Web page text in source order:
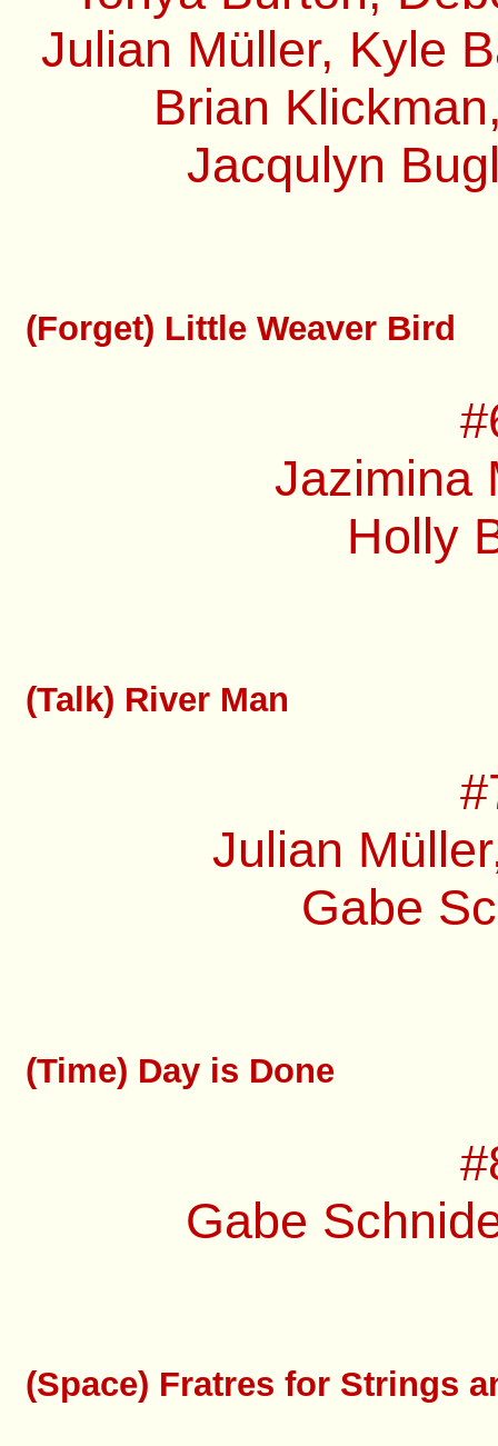
Julian Müller, Kyle
Brian
Jacqulyn
(Forget) Little Weaver Bird
Jazimina
Holly
(Talk) River Man
Julian
Gabe
(Time) Day is Done
Gabe
(Space) Fratres for Strings